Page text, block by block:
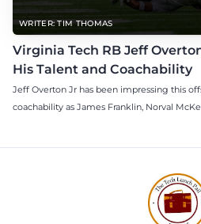
WRITER: TIM THOMAS
Virginia Tech RB Jeff
His Talent and Coachability
Jeff Overton Jr has been impressing this
coachability as James Franklin, Norval